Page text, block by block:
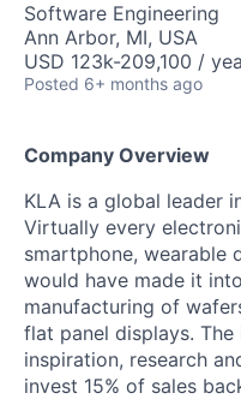
Software Engineering
Ann Arbor, MI, USA
USD 123k-209,100 /
Posted 6+ months ago
Company Overview
KLA is a global leader
Virtually every
smartphone, wearable
would have made it
manufacturing of
flat panel displays.
inspiration, research
invest 15% of sales